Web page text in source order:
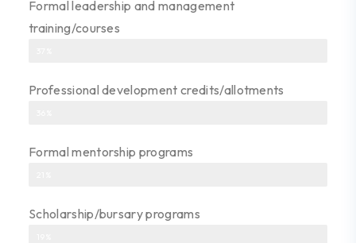
Formal leadership and management
training/courses
Professional development credits/allotments
Formal mentorship programs
Scholarship/bursary programs